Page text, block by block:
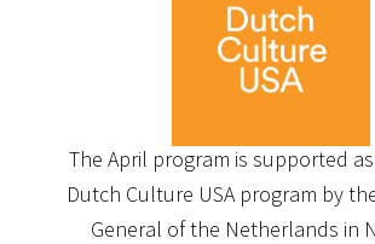
The April program is supported
Dutch Culture USA program by
General of the Netherlands in